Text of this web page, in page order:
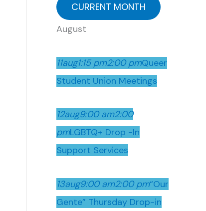
CURRENT MONTH
August
11aug1:15 pm2:00 pmQueer
Student Union Meetings
12aug9:00 am2:00
pmLGBTQ+ Drop -In
Support Services
13aug9:00 am2:00 pm“Our
Gente” Thursday Drop-in